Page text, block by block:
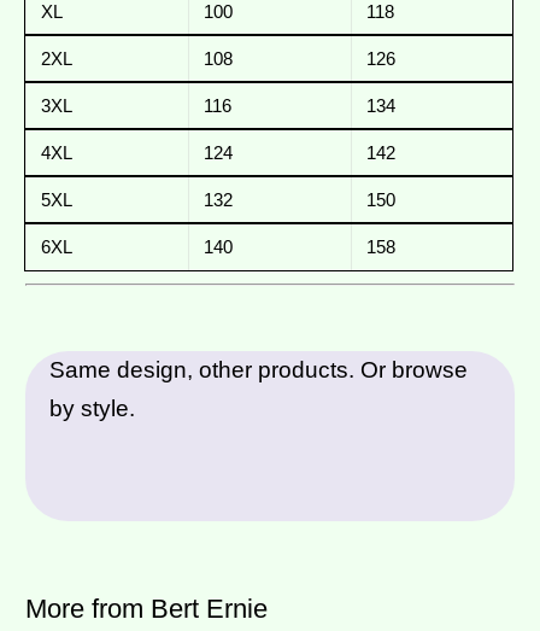
XL 100 118
2XL 108 126
3XL 116 134
4XL 124 142
5XL 132 150
6XL 140 158
Same design, other products. Or browse
by style.
More from Bert Ernie